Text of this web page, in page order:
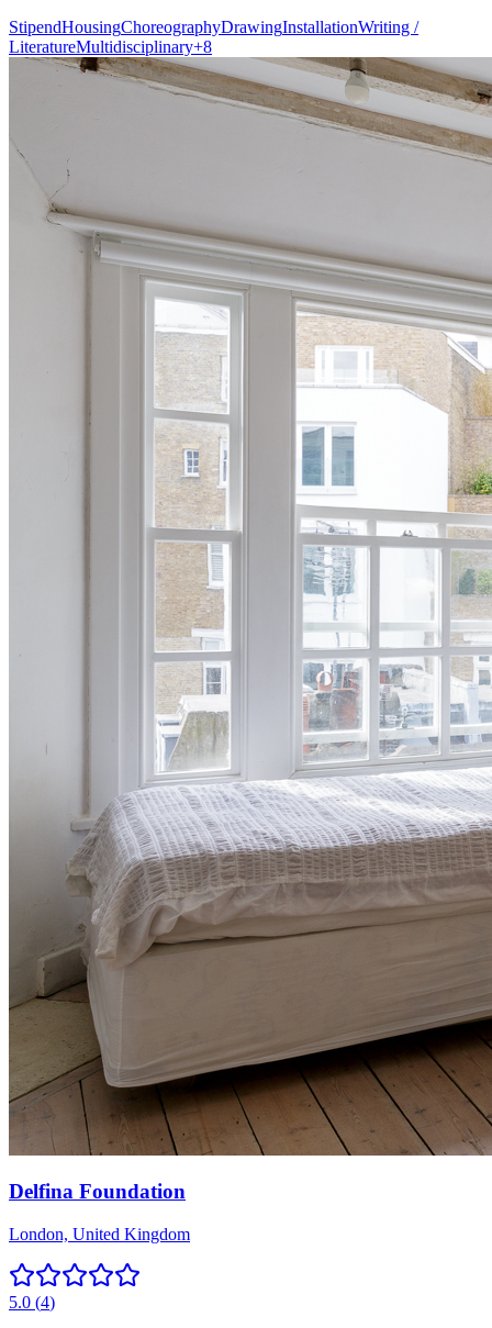
StipendHousingChoreographyDrawingInstallationWriting /
LiteratureMultidisciplinary+8
Delfina Foundation
London, United Kingdom
5.0 (4)